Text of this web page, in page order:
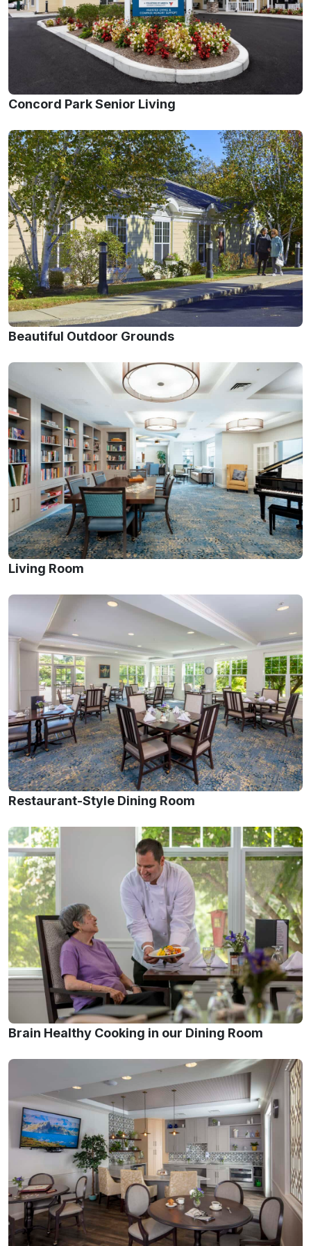
Concord Park Senior Living
Beautiful Outdoor Grounds
Living Room
Restaurant-Style Dining Room
Brain Healthy Cooking in our Dining Room